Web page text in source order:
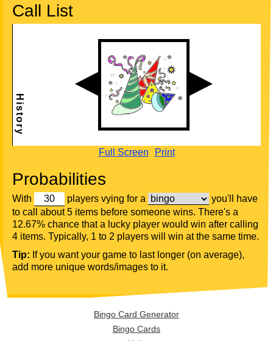
Call List
Full Screen Print
Probabilities
With players vying for a
you'll have
to call about 5 items before someone wins. There's a
12.67% chance that a lucky player would win after calling
4 items. Typically, 1 to 2 players will win at the same time.
Tip: If you want your game to last longer (on average),
add more unique words/images to it.
Bingo Card Generator
Bingo Cards